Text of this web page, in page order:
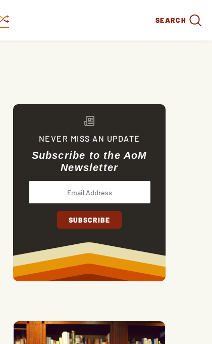
SEARCH
NEVER MISS AN UPDATE
Subscribe to the AoM
Newsletter